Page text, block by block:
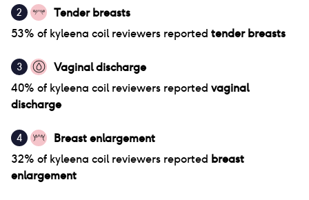
2
Tender breasts
53% of kyleena coilreviewers reported tender breasts
3
Vaginal discharge
40% of kyleena coilreviewers reported vaginal
discharge
4
Breast enlargement
32% of kyleena coilreviewers reported breast
enlargement